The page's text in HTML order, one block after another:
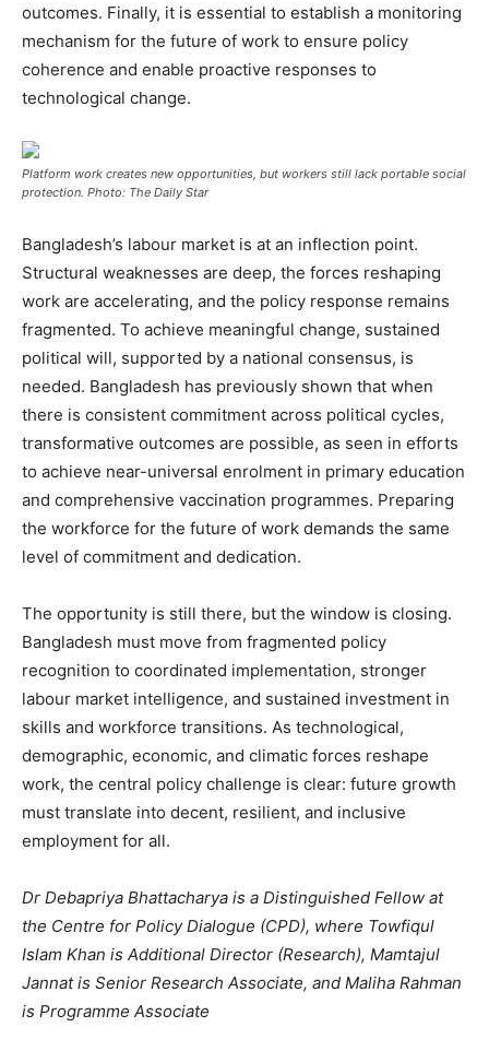
outcomes. Finally, it is essential to establish a monitoring
mechanism for the future of work to ensure policy
coherence and enable proactive responses to
technological change.
Platform work creates new opportunities, but workers still lack portable social
protection. Photo: The Daily Star
Bangladesh’s labour market is at an inflection point.
Structural weaknesses are deep, the forces reshaping
work are accelerating, and the policy response remains
fragmented. To achieve meaningful change, sustained
political will, supported by a national consensus, is
needed. Bangladesh has previously shown that when
there is consistent commitment across political cycles,
transformative outcomes are possible, as seen in efforts
to achieve near-universal enrolment in primary education
and comprehensive vaccination programmes. Preparing
the workforce for the future of work demands the same
level of commitment and dedication.
The opportunity is still there, but the window is closing.
Bangladesh must move from fragmented policy
recognition to coordinated implementation, stronger
labour market intelligence, and sustained investment in
skills and workforce transitions. As technological,
demographic, economic, and climatic forces reshape
work, the central policy challenge is clear: future growth
must translate into decent, resilient, and inclusive
employment for all.
Dr Debapriya Bhattacharya is a Distinguished Fellow at
the Centre for Policy Dialogue (CPD), where Towfiqul
Islam Khan is Additional Director (Research), Mamtajul
Jannat is Senior Research Associate, and Maliha Rahman
is Programme Associate